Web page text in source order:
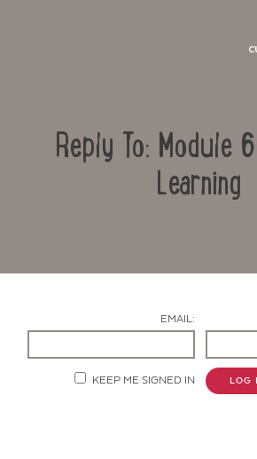
Reply To: Module
Learning
EMAIL:
KEEP ME SIGNED IN LOG